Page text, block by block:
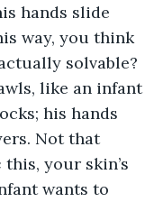
hands slide
way, you think
solvable?
like an infant
his hands
Not that
this, your skin’s
wants to